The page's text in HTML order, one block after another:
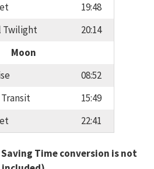
19:48
Twilight
20:14
Moon
08:52
15:49
22:41
Time conversion is not